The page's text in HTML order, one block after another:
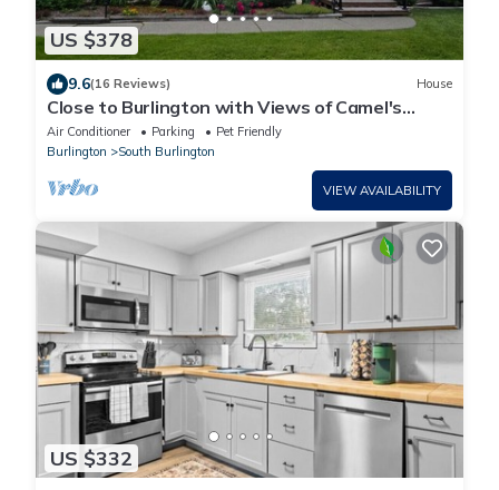
US $378
9.6(16 Reviews) House
Close to Burlington with Views of Camel's
Hump
Air Conditioner Parking
Pet Friendly
Burlington
South Burlington
VIEW AVAILABILITY
US $332